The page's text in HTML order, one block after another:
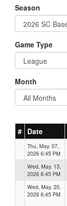
Season
Game Type
Month
# Date
Thu, May. 07,
2026 6:45 PM
Wed, May. 13,
2026 6:45 PM
Wed, May. 20,
2026 6:45 PM